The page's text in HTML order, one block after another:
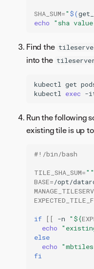
SHA_SUM=" $(
echo
"sha
Find the
into the
kubectl get
kubectl exec -
Run the following
existing tile is up
#!/bin/bash
TILE_SHA_SUM=""
BASE=
if [[ -n " ${
echo
else
echo
fi